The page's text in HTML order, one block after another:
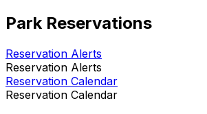
Park Reservations
Reservation Alerts
Reservation Alerts
Reservation Calendar
Reservation Calendar